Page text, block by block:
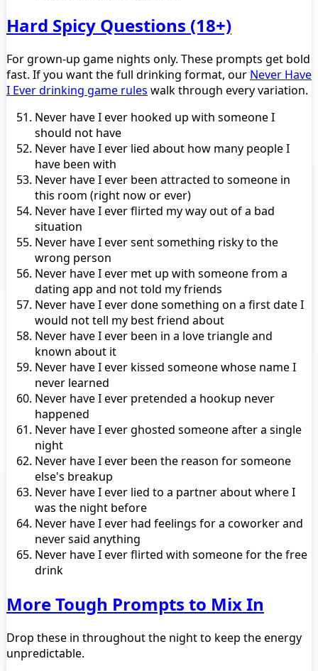
Hard Spicy Questions (18+)
For grown-up game nights only. These prompts get bold
fast. If you want the full drinking format, our Never Have
I Ever drinking game rules walk through every variation.
Never have I ever hooked up with someone I
should not have
Never have I ever lied about how many people I
have been with
Never have I ever been attracted to someone in
this room (right now or ever)
Never have I ever flirted my way out of a bad
situation
Never have I ever sent something risky to the
wrong person
Never have I ever met up with someone from a
dating app and not told my friends
Never have I ever done something on a first date I
would not tell my best friend about
Never have I ever been in a love triangle and
known about it
Never have I ever kissed someone whose name I
never learned
Never have I ever pretended a hookup never
happened
Never have I ever ghosted someone after a single
night
Never have I ever been the reason for someone
else's breakup
Never have I ever lied to a partner about where I
was the night before
Never have I ever had feelings for a coworker and
never said anything
Never have I ever flirted with someone for the free
drink
More Tough Prompts to Mix In
Drop these in throughout the night to keep the energy
unpredictable.